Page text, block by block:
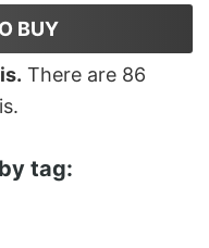
BUY
There are 86
tag: